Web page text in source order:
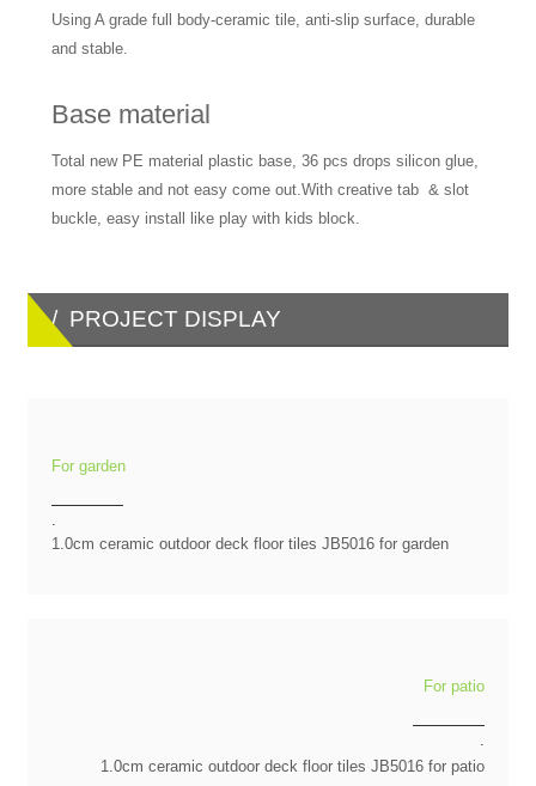
Using A grade full body-ceramic tile, anti-slip surface, durable
and stable.
Base material
Total new PE material plastic base, 36 pcs drops silicon glue,
more stable and not easy come out.With creative tab & slot
buckle, easy install like play with kids block.
/ PROJECT DISPLAY
For garden
1.0cm ceramic outdoor deck floor tiles JB5016 for garden
For patio
1.0cm ceramic outdoor deck floor tiles JB5016 for patio